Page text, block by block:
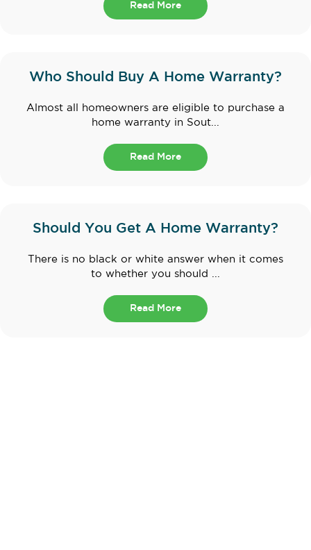
Read More
Who Should Buy A Home Warranty?
Almost all homeowners are eligible to purchase a
home warranty in Sout...
Read More
Should You Get A Home Warranty?
There is no black or white answer when it comes
to whether you should ...
Read More